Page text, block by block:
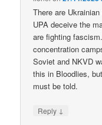
There are
UPA deceive the
are fighting
concentration
Soviet and NKVD
this in Bloodlies,
must be told.
Reply ↓